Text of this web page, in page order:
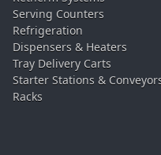
Serving Counters
Refrigeration
Dispensers & Heaters
Tray Delivery Carts
Starter Stations &
Racks